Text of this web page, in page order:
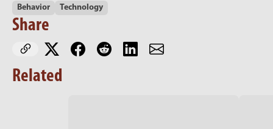
Behavior Technology
Share
Related